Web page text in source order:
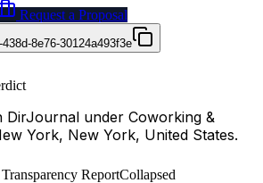
Request a Proposal
8e76-30124a493f3e
DirJournal under Coworking &
York, New York, United States.
ReportCollapsed